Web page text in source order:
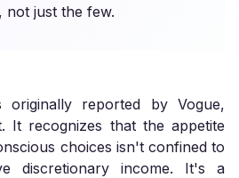
not just the few.
originally reported by Vogue,
It recognizes that the appetite
choices isn't confined to
discretionary income. It's a